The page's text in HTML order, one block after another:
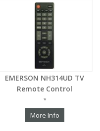
EMERSON NH314UD TV
Remote Control
*
More Info